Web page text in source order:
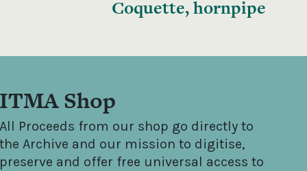
Coquette, hornpipe
ITMA Shop
All Proceeds from our shop go directly to
the Archive and our mission to digitise,
preserve and offer free universal access to